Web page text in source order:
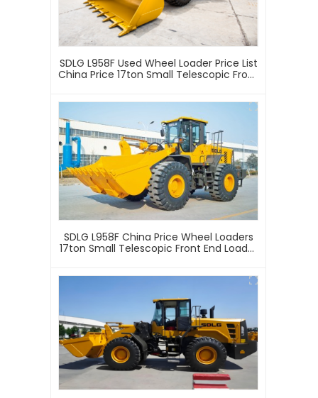
SDLG L958F Used Wheel Loader Price List
China Price 17ton Small Telescopic Front
SDLG L958F China Price Wheel Loaders
17ton Small Telescopic Front End Loader